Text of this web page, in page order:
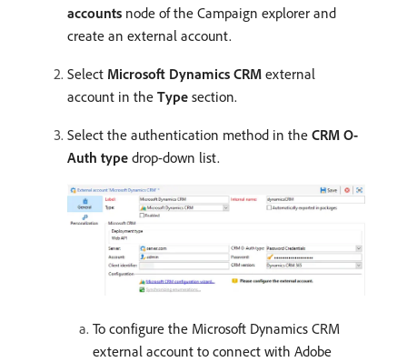
accounts node of the Campaign explorer and
create an external account.
Select Microsoft Dynamics CRM external
account in the Type section.
Select the authentication method in the CRM O-
Auth type drop-down list.
To configure the Microsoft Dynamics CRM
external account to connect with Adobe